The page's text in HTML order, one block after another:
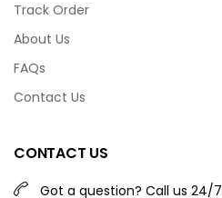
Track Order
About Us
FAQs
Contact Us
CONTACT US
Got a question? Call us 24/7